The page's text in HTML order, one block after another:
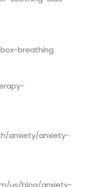
breathing
anxiety/anxiety-
us/blog/anxiety-